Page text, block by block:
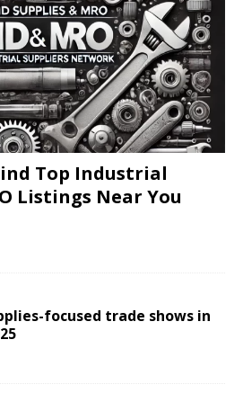
Top Industrial
Listings Near You
focused trade shows in